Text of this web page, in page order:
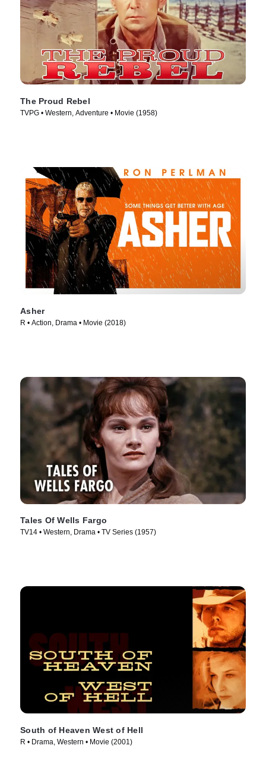
The Proud Rebel
TVPG • Western, Adventure • Movie (1958)
Asher
R • Action, Drama • Movie (2018)
Tales Of Wells Fargo
TV14 • Western, Drama • TV Series (1957)
South of Heaven West of Hell
R • Drama, Western • Movie (2001)